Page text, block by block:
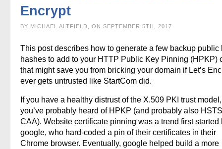
Encrypt
BY MICHAEL ALTFIELD, ON SEPTEMBER 5TH, 2017
This post describes how to generate a few backup public
hashes to add to your HTTP Public Key Pinning (HPKP)
that might save you from bricking your domain if Let’s
ever gets untrusted like StartCom did.
If you have a healthy distrust of the X.509 PKI trust
you’ve probably heard of HPKP (and probably also
CAA). Website certificate pinning was a trend first started
google, who hard-coded a pin of their certificates in their
Chrome browser. Eventually, google helped build a more